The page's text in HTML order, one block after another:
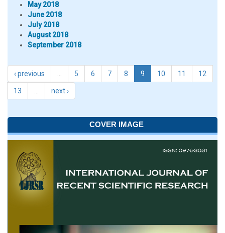
May 2018
June 2018
July 2018
August 2018
September 2018
‹ previous 5 6 7 8 9 10 11 12
13 next ›
COVER IMAGE